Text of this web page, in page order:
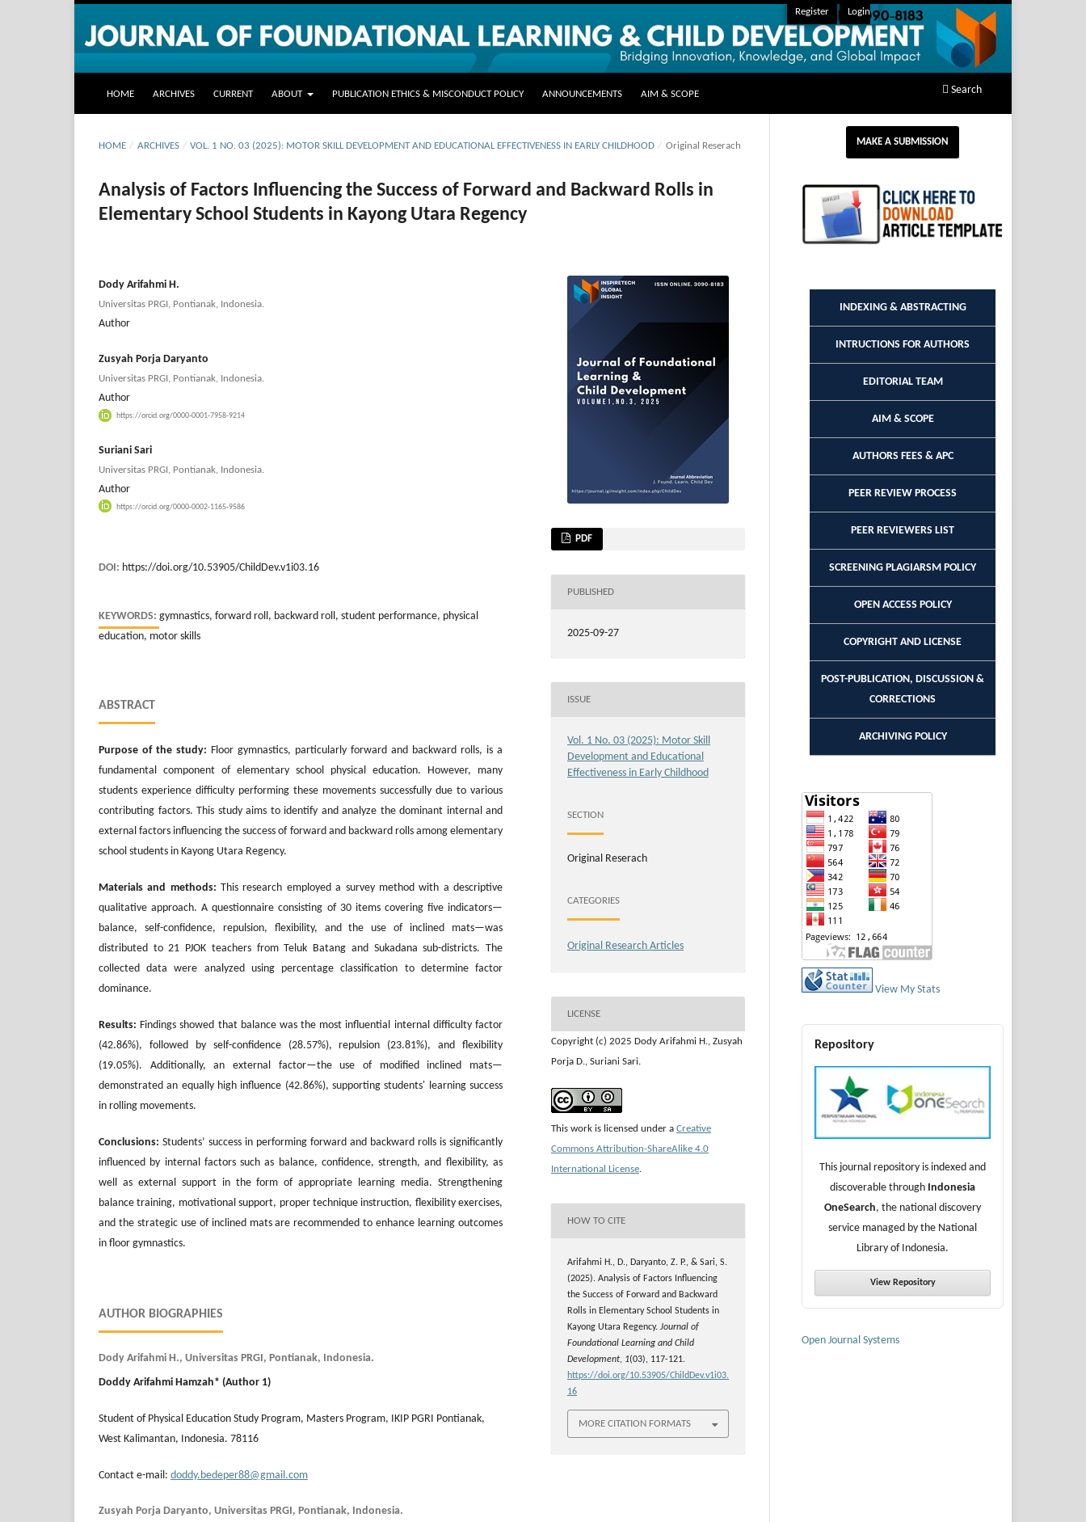
HOME ARCHIVES CURRENT ABOUT PUBLICATION ETHICS & MISCONDUCT POLICY ANNOUNCEMENTS AIM & SCOPE Search
Register Login
HOME / ARCHIVES / VOL. 1 NO. 03 (2025): MOTOR SKILL DEVELOPMENT AND EDUCATIONAL EFFECTIVENESS IN EARLY CHILDHOOD / Original Reserach
Analysis of Factors Influencing the Success of Forward and Backward Rolls in
Elementary School Students in Kayong Utara Regency
Dody Arifahmi H.
Universitas PRGI, Pontianak, Indonesia.
Author
Zusyah Porja Daryanto
Universitas PRGI, Pontianak, Indonesia.
Author
https://orcid.org/0000-0001-7958-9214
Suriani Sari
Universitas PRGI, Pontianak, Indonesia.
Author
https://orcid.org/0000-0002-1165-9586
DOI: https://doi.org/10.53905/ChildDev.v1i03.16
KEYWORDS: gymnastics, forward roll, backward roll, student performance, physical
education, motor skills
ABSTRACT
Purpose of the study: Floor gymnastics, particularly forward and backward rolls, is a
fundamental component of elementary school physical education. However, many
students experience difficulty performing these movements successfully due to various
contributing factors. This study aims to identify and analyze the dominant internal and
external factors influencing the success of forward and backward rolls among elementary
school students in Kayong Utara Regency.
Materials and methods: This research employed a survey method with a descriptive
qualitative approach. A questionnaire consisting of 30 items covering five indicators—
balance, self-confidence, repulsion, flexibility, and the use of inclined mats—was
distributed to 21 PJOK teachers from Teluk Batang and Sukadana sub-districts. The
collected data were analyzed using percentage classification to determine factor
dominance.
Results: Findings showed that balance was the most influential internal difficulty factor
(42.86%), followed by self-confidence (28.57%), repulsion (23.81%), and flexibility
(19.05%). Additionally, an external factor—the use of modified inclined mats—
demonstrated an equally high influence (42.86%), supporting students' learning success
in rolling movements.
Conclusions: Students’ success in performing forward and backward rolls is significantly
influenced by internal factors such as balance, confidence, strength, and flexibility, as
well as external support in the form of appropriate learning media. Strengthening
balance training, motivational support, proper technique instruction, flexibility exercises,
and the strategic use of inclined mats are recommended to enhance learning outcomes
in floor gymnastics.
AUTHOR BIOGRAPHIES
Dody Arifahmi H., Universitas PRGI, Pontianak, Indonesia.
Doddy Arifahmi Hamzah* (Author 1)
Student of Physical Education Study Program, Masters Program, IKIP PGRI Pontianak,
West Kalimantan, Indonesia. 78116
Contact e-mail: doddy.bedeper88@gmail.com
Zusyah Porja Daryanto, Universitas PRGI, Pontianak, Indonesia.
PDF
PUBLISHED
2025-09-27
ISSUE
Vol. 1 No. 03 (2025): Motor Skill
Development and Educational
Effectiveness in Early Childhood
SECTION
Original Reserach
CATEGORIES
Original Research Articles
LICENSE
Copyright (c) 2025 Dody Arifahmi H., Zusyah
Porja D., Suriani Sari.
This work is licensed under a Creative
Commons Attribution-ShareAlike 4.0
International License.
HOW TO CITE
Arifahmi H., D., Daryanto, Z. P., & Sari, S.
(2025). Analysis of Factors Influencing
the Success of Forward and Backward
Rolls in Elementary School Students in
Kayong Utara Regency. Journal of
Foundational Learning and Child
Development, 1(03), 117-121.
https://doi.org/10.53905/ChildDev.v1i03.
16
MORE CITATION FORMATS
MAKE A SUBMISSION
INDEXING & ABSTRACTING
INTRUCTIONS FOR AUTHORS
EDITORIAL TEAM
AIM & SCOPE
AUTHORS FEES & APC
PEER REVIEW PROCESS
PEER REVIEWERS LIST
SCREENING PLAGIARSM POLICY
OPEN ACCESS POLICY
COPYRIGHT AND LICENSE
POST-PUBLICATION, DISCUSSION &
CORRECTIONS
ARCHIVING POLICY
View My Stats
Repository
This journal repository is indexed and
discoverable through Indonesia
OneSearch, the national discovery
service managed by the National
Library of Indonesia.
View Repository
Open Journal Systems